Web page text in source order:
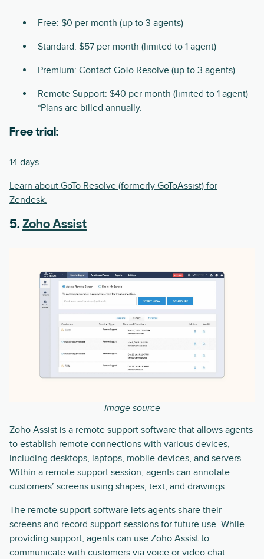
Free: $0 per month (up to 3 agents)
Standard: $57 per month (limited to 1 agent)
Premium: Contact GoTo Resolve (up to 3 agents)
Remote Support: $40 per month (limited to 1 agent)
*Plans are billed annually.
Free trial:
14 days
Learn about GoTo Resolve (formerly GoToAssist) for
Zendesk.
5. Zoho Assist
Image source
Zoho Assist is a remote support software that allows agents
to establish remote connections with various devices,
including desktops, laptops, mobile devices, and servers.
Within a remote support session, agents can annotate
customers’ screens using shapes, text, and drawings.
The remote support software lets agents share their
screens and record support sessions for future use. While
providing support, agents can use Zoho Assist to
communicate with customers via voice or video chat.